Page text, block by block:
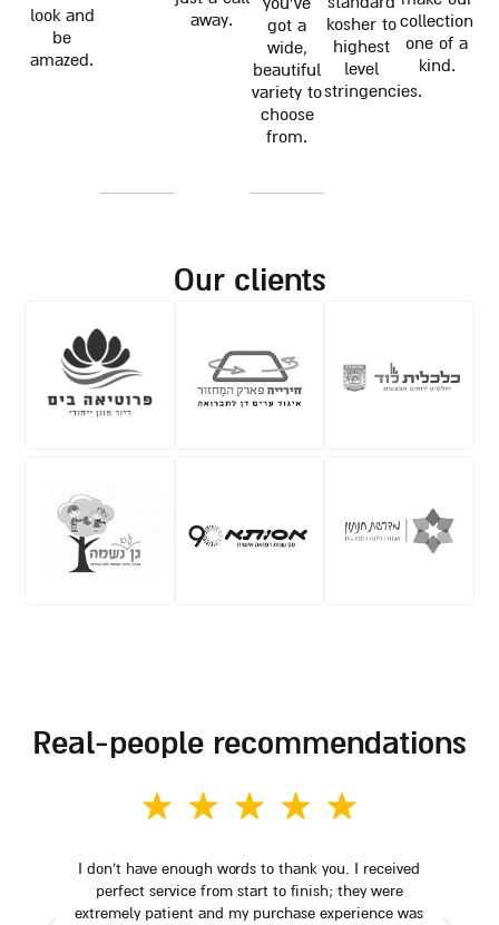
look and
be
amazed.
away.
got a
wide,
beautiful
variety to
choose
from.
kosher to
highest
level
stringencies.
collection
one of a
kind.
our clients
real-people recommendations
I don't have enough words to thank you. I received
perfect service from start to finish; they were
extremely patient and my purchase experience was